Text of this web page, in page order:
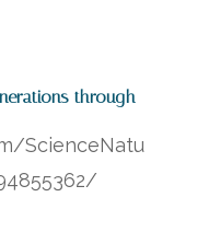
through
ScienceNatu